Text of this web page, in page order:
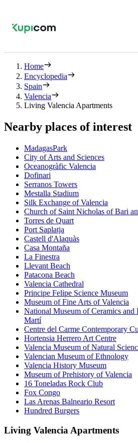
Home
Encyclopedia
Spain
Valencia
Living Valencia Apartments
Nearby places of interest
MadagasPark
City of Arts and Sciences
Oceanogràfic Valencia
Dofinari
Serranos Towers
Mestalla Stadium
Silk Exchange of Valencia
Church of Saint Nicholas of Bari
Torres de Quart
Port Saplatja
Castell d'Alaquàs
Casa Montaña
La Finestra
Llevant Beach
Patacona Beach
Valencia Cathedral
Principe Felipe Science Museum
Museum of Fine Arts of Valencia
National Museum of Ceramics and
Martí
Centre del Carme Contemporary
Hortensia Herrero Art Centre
Valencia Museum of Natural
Valencian Museum of Ethnology
Valencia History Museum
Museum of Prehistory of Valencia
16 Toneladas Rock Club
Fox Congo
Las Arenas Balneario Resort
Hundred Burgers
Living Valencia Apartments